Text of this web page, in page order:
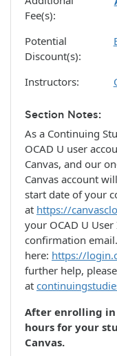
Fee(s)
Potential
Discount(s)
Instructors
Section Notes
As a Continuing
OCAD U user
Canvas, and our
Canvas account
start date of your
at https://
your OCAD U
confirmation
here: https://
further help,
at
After enrolling in
hours for your
Canvas.